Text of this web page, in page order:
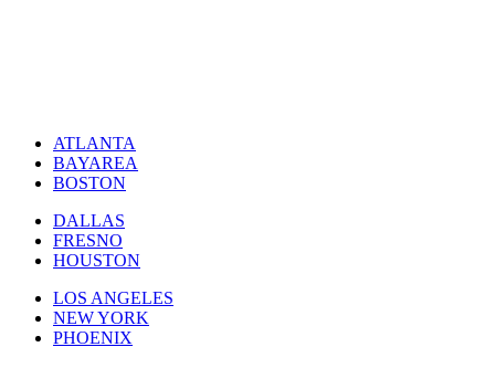
ATLANTA
BAYAREA
BOSTON
DALLAS
FRESNO
HOUSTON
LOS ANGELES
NEW YORK
PHOENIX